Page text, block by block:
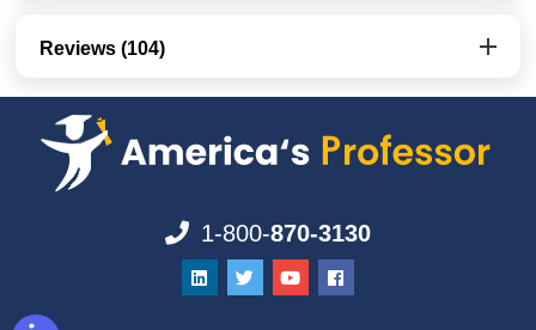
Reviews (104)
1-800-870-3130